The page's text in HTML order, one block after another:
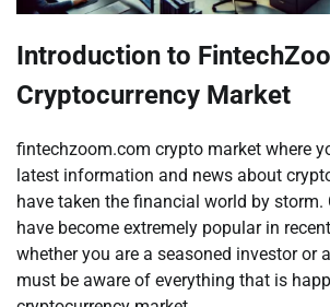
Introduction to
Cryptocurrency Market
fintechzoom.com crypto market where
latest information and news about
have taken the financial world by storm.
have become extremely popular in
whether you are a seasoned investor or
must be aware of everything that is